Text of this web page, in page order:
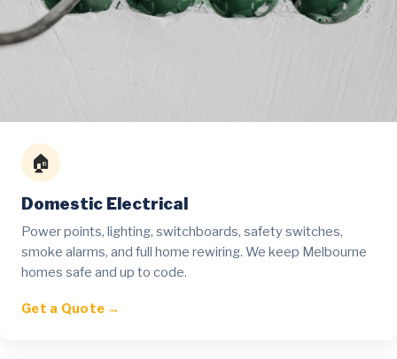
🏠
Domestic Electrical
Power points, lighting, switchboards, safety switches,
smoke alarms, and full home rewiring. We keep Melbourne
homes safe and up to code.
Get a Quote →